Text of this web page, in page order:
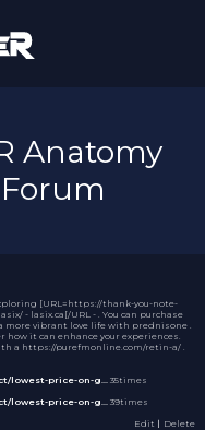
Anatomy
[URL=https://thank-you-note-
- lasix.ca[/URL - . You can purchase
more vibrant love life with prednisone.
it can enhance your experiences.
a https://purefmonline.com/retin-a/ .
lowest-price-on-g…
35times
lowest-price-on-g…
39times
Edit ｜Delete